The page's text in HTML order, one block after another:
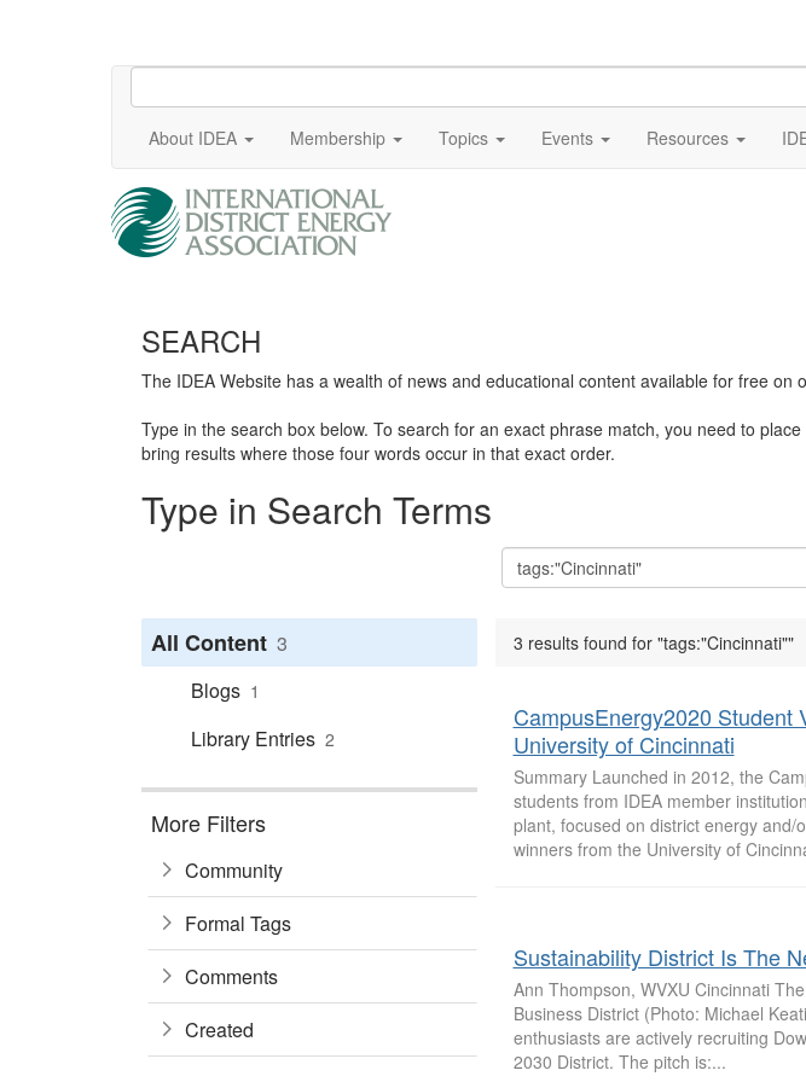
About IDEA Membership Topics Events Resources
SEARCH
The IDEA Website has a wealth of news and educational content available for free
Type in the search box below. To search for an exact phrase match, you need to
bring results where those four words occur in that exact order.
Type in Search Terms
All Content 3
Blogs 1
Library Entries 2
More Filters
Community
Formal Tags
Comments
Created
3 results found for "tags:"Cincinnati""
CampusEnergy2020 Student
University of Cincinnati
Summary Launched in 2012, the
students from IDEA member
plant, focused on district energy
winners from the University of
Sustainability District Is The
Ann Thompson, WVXU Cincinnati
Business District (Photo: Michael
enthusiasts are actively recruiting
2030 District. The pitch is:...